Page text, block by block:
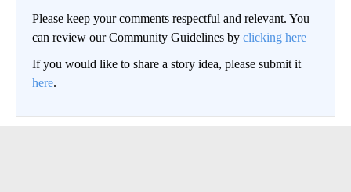
Please keep your comments respectful and relevant. You
can review our Community Guidelines by clicking here
If you would like to share a story idea, please submit it
here.